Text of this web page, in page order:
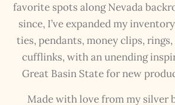
favorite spots along Nevada
since, I’ve expanded my
ties, pendants, money clips,
cufflinks, with an unending
Great Basin State for new
Made with love from my silver